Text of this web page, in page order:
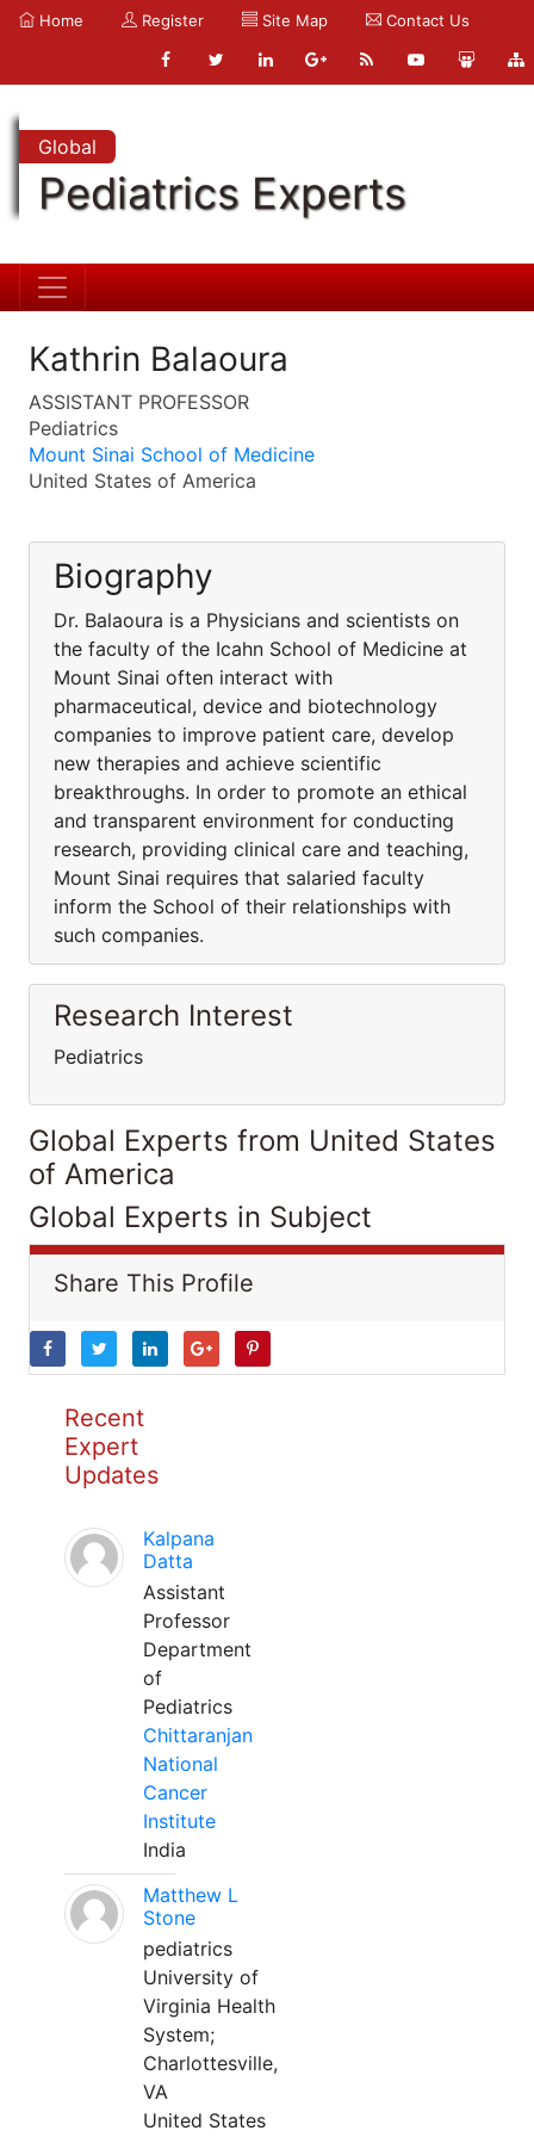
Home Register Site Map Contact Us
Global
Pediatrics Experts
Kathrin Balaoura
ASSISTANT PROFESSOR
Pediatrics
Mount Sinai School of Medicine
United States of America
Biography
Dr. Balaoura is a Physicians and scientists on
the faculty of the Icahn School of Medicine at
Mount Sinai often interact with
pharmaceutical, device and biotechnology
companies to improve patient care, develop
new therapies and achieve scientific
breakthroughs. In order to promote an ethical
and transparent environment for conducting
research, providing clinical care and teaching,
Mount Sinai requires that salaried faculty
inform the School of their relationships with
such companies.
Research Interest
Pediatrics
Global Experts from United States
of America
Global Experts in Subject
Share This Profile
Recent
Expert
Updates
Kalpana
Datta
Assistant
Professor
Department
of
Pediatrics
Chittaranjan
National
Cancer
Institute
India
Matthew L
Stone
pediatrics
University of
Virginia Health
System;
Charlottesville,
VA
United States